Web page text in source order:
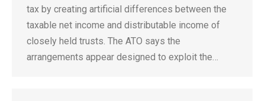
tax by creating artificial differences between the
taxable net income and distributable income of
closely held trusts. The ATO says the
arrangements appear designed to exploit the…